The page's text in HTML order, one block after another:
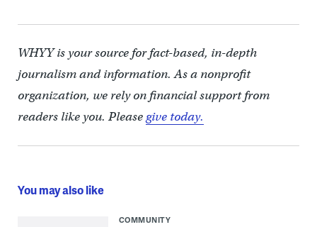
WHYY is your source for fact-based, in-depth
journalism and information. As a nonprofit
organization, we rely on financial support from
readers like you. Pleasegive today.
You may also like
COMMUNITY